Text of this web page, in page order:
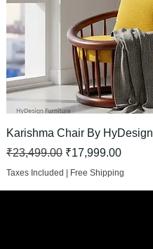
Karishma Chair By HyDesign
Regular Price
₹23,499.00 Sale Price
₹17,999.00
Taxes Included | Free Shipping